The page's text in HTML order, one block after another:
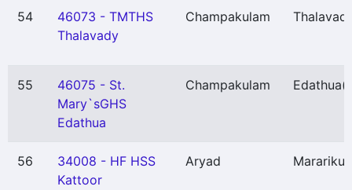
54
46073 - TMTHS
Thalavady
Champakulam Thalavadi
55
46075 - St.
Mary`sGHS
Edathua
Champakulam Edathua
56
34008 - HF HSS
Kattoor
Aryad